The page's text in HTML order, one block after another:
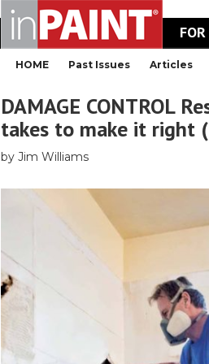
HOME Past Issues Articles
DAMAGE CONTROL
takes to make it right
by Jim Williams